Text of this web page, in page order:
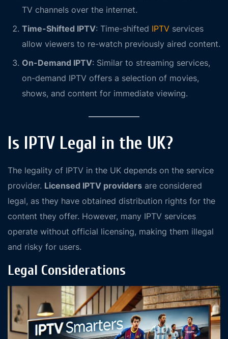
TV channels over the internet.
Time-Shifted IPTV: Time-shifted IPTV services
allow viewers to re-watch previously aired content.
On-Demand IPTV: Similar to streaming services,
on-demand IPTV offers a selection of movies,
shows, and content for immediate viewing.
Is IPTV Legal in the UK?
The legality of IPTV in the UK depends on the service
provider. Licensed IPTV providers are considered
legal, as they have obtained distribution rights for the
content they offer. However, many IPTV services
operate without official licensing, making them illegal
and risky for users.
Legal Considerations